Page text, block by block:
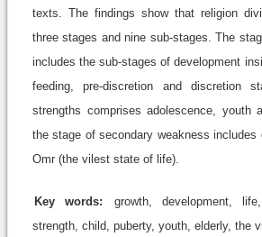
texts. The findings show that religion
three stages and nine sub-stages. The
includes the sub-stages of development
feeding, pre-discretion and discretion
strengths comprises adolescence, youth
the stage of secondary weakness includes
Omr (the vilest state of life).
Key words:
growth, development,
strength, child, puberty, youth, elderly, the